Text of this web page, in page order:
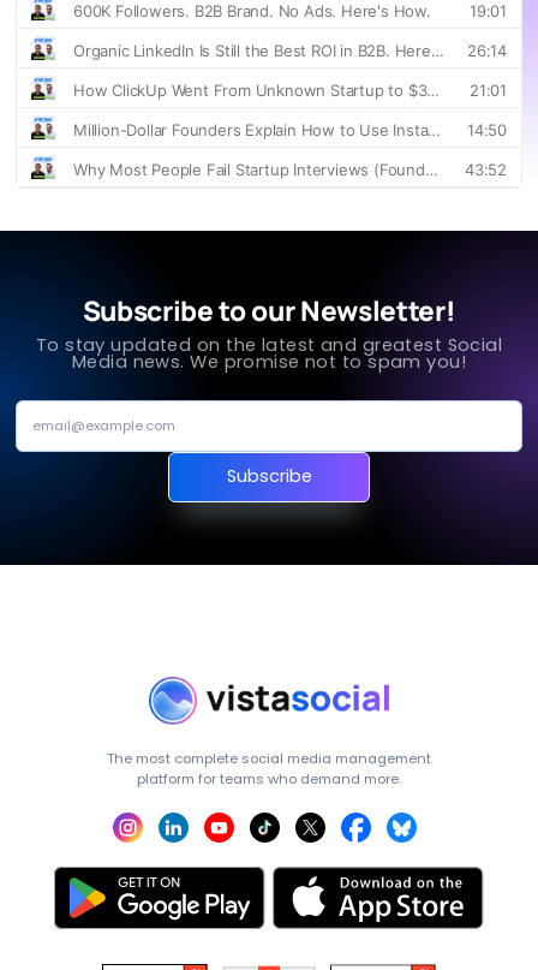
Subscribe to our Newsletter!
To stay updated on the latest and greatest Social
Media news. We promise not to spam you!
Subscribe
The most complete social media management
platform for teams who demand more.